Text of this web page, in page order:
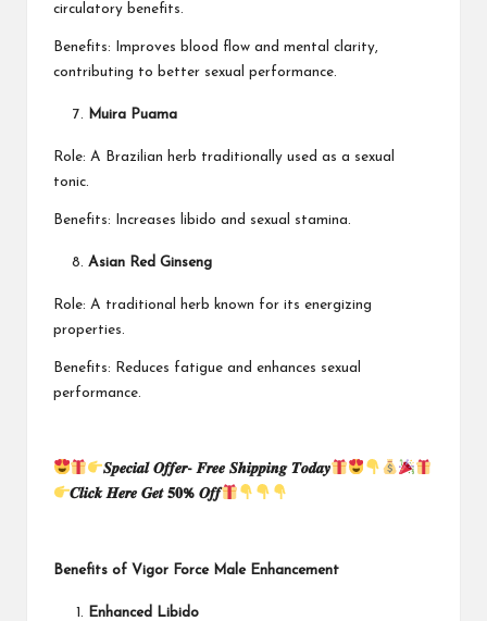
circulatory benefits.
Benefits: Improves blood flow and mental clarity,
contributing to better sexual performance.
Muira Puama
Role: A Brazilian herb traditionally used as a sexual
tonic.
Benefits: Increases libido and sexual stamina.
Asian Red Ginseng
Role: A traditional herb known for its energizing
properties.
Benefits: Reduces fatigue and enhances sexual
performance.
𝑺𝒑𝒆𝒄𝒊𝒂𝒍 𝑶𝒇𝒇𝒆𝒓- 𝑭𝒓𝒆𝒆 𝑺𝒉𝒊𝒑𝒑𝒊𝒏𝒈 𝑻𝒐𝒅𝒂𝒚
𝑪𝒍𝒊𝒄𝒌 𝑯𝒆𝒓𝒆 𝑮𝒆𝒕 𝟓𝟎% 𝑶𝒇𝒇
Benefits of Vigor Force Male Enhancement
Enhanced Libido